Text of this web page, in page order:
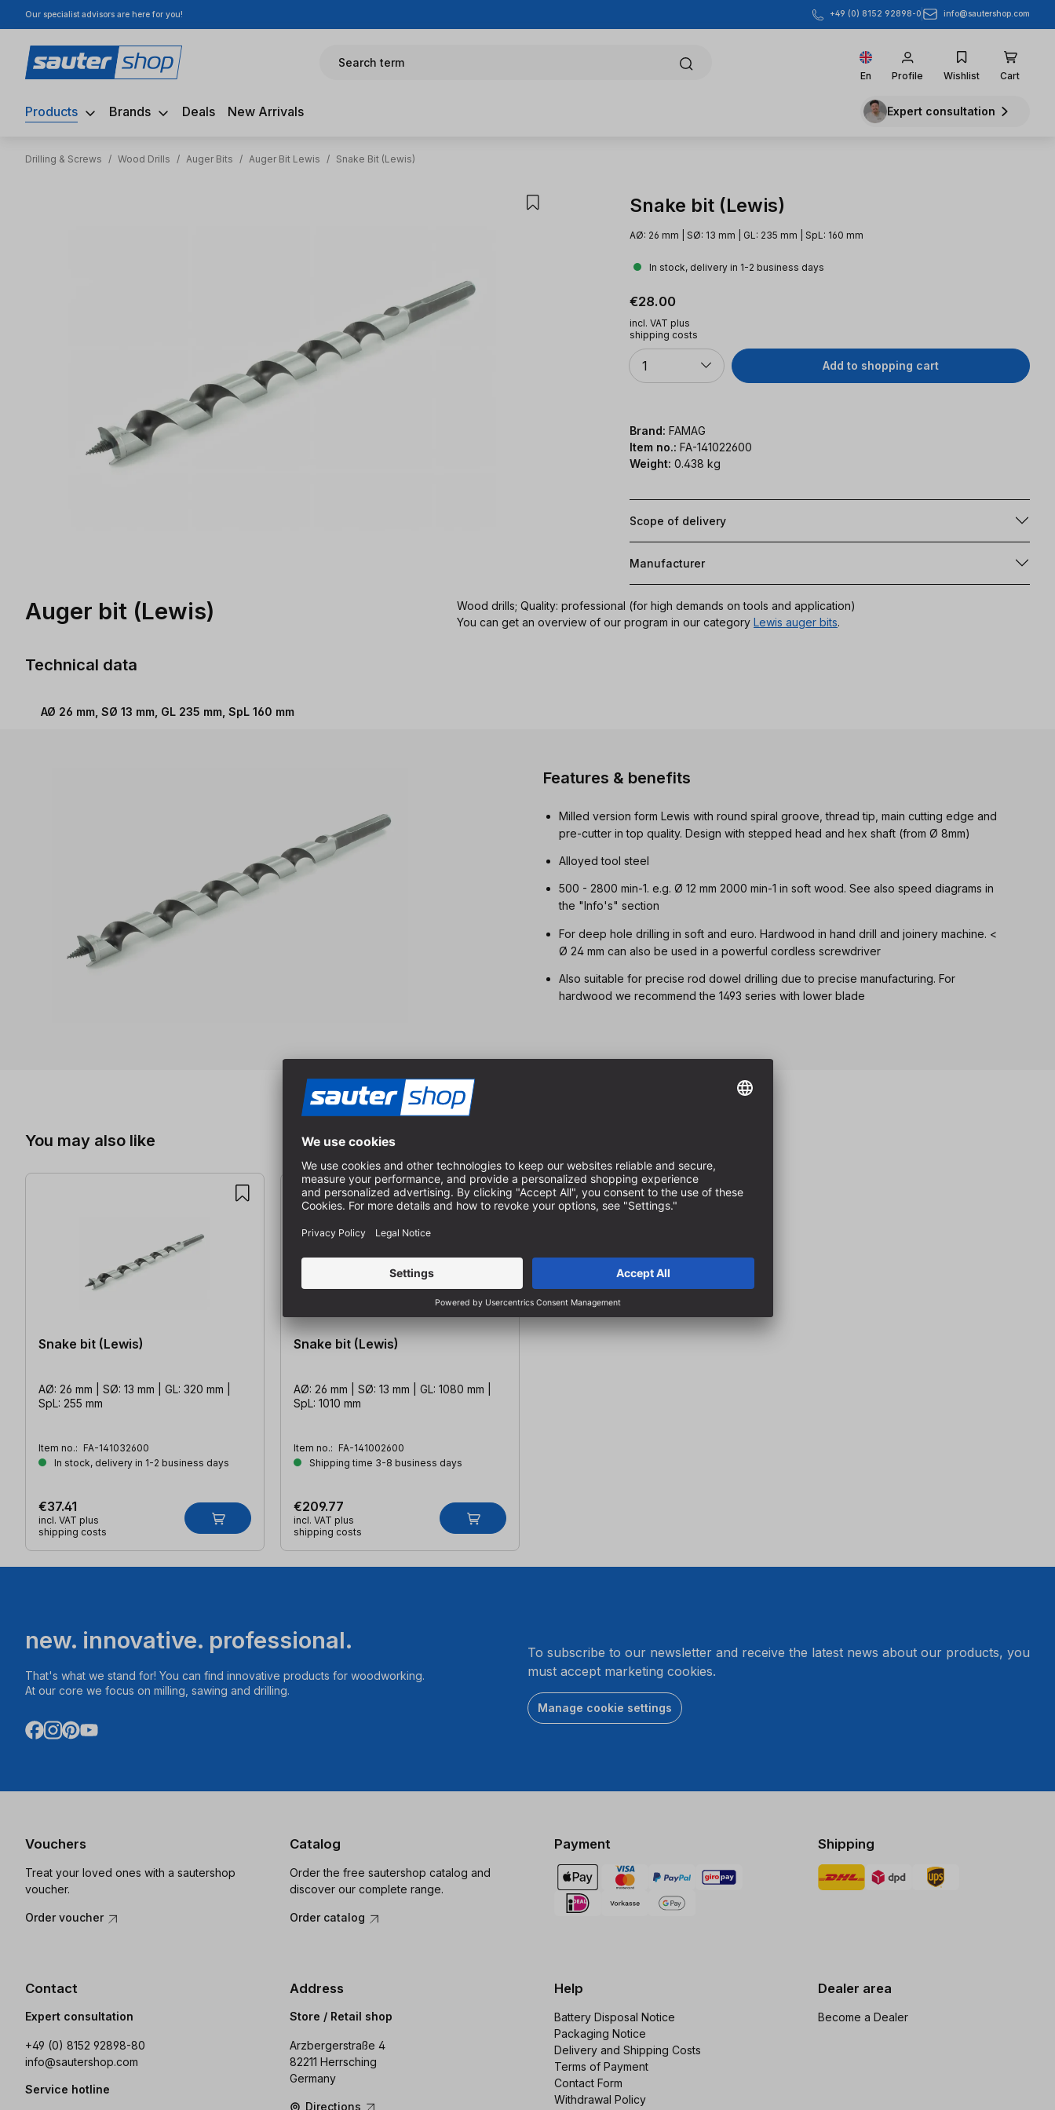
to main content
Skip to search
Skip to main navigation
Our specialist advisors are here for you! +49 (0) 8152 92898-0 info@sautershop.com
Search term
En Profile Wishlist Cart
Products Brands Deals New Arrivals Expert consultation
Drilling & Screws / Wood Drills / Auger Bits / Auger Bit Lewis / Snake Bit (Lewis)
Snake bit (Lewis)
AØ: 26 mm | SØ: 13 mm | GL: 235 mm | SpL: 160 mm
In stock, delivery in 1-2 business days
Regular price:
€28.00
incl. VAT plus
shipping costs
Quantity
1 Add to shopping cart
Brand: FAMAG
Item no.: FA-141022600
Weight: 0.438 kg
Scope of delivery
Manufacturer
Auger bit (Lewis)
Wood drills; Quality: professional (for high demands on tools and application)
You can get an overview of our program in our category Lewis auger bits.
Technical data
AØ 26 mm, SØ 13 mm, GL 235 mm, SpL 160 mm
Features & benefits
Milled version form Lewis with round spiral groove, thread tip, main cutting edge and
pre-cutter in top quality. Design with stepped head and hex shaft (from Ø 8mm)
Alloyed tool steel
500 - 2800 min-1. e.g. Ø 12 mm 2000 min-1 in soft wood. See also speed diagrams in
the "Info's" section
For deep hole drilling in soft and euro. Hardwood in hand drill and joinery machine. <
Ø 24 mm can also be used in a powerful cordless screwdriver
Also suitable for precise rod dowel drilling due to precise manufacturing. For
hardwood we recommend the 1493 series with lower blade
You may also like
Snake bit (Lewis)
AØ: 26 mm | SØ: 13 mm | GL: 320 mm |
SpL: 255 mm
Item no.: FA-141032600
In stock, delivery in 1-2 business days
€37.41
incl. VAT plus
shipping costs
Snake bit (Lewis)
AØ: 26 mm | SØ: 13 mm | GL: 1080 mm |
SpL: 1010 mm
Item no.: FA-141002600
Shipping time 3-8 business days
€209.77
incl. VAT plus
shipping costs
new. innovative. professional.
That's what we stand for! You can find innovative products for woodworking.
At our core we focus on milling, sawing and drilling.
To subscribe to our newsletter and receive the latest news about our products, you
must accept marketing cookies.
Manage cookie settings
Vouchers
Treat your loved ones with a sautershop
voucher.
Order voucher
Catalog
Order the free sautershop catalog and
discover our complete range.
Order catalog
Payment Shipping
Contact
Expert consultation
+49 (0) 8152 92898-80
info@sautershop.com
Service hotline
Address
Store / Retail shop
Arzbergerstraße 4
82211 Herrsching
Germany
Directions
Help
Battery Disposal Notice
Packaging Notice
Delivery and Shipping Costs
Terms of Payment
Contact Form
Withdrawal Policy
Dealer area
Become a Dealer